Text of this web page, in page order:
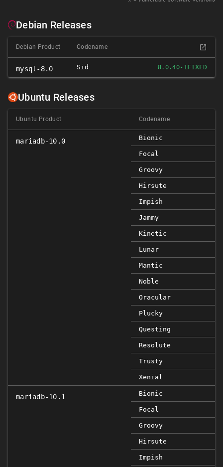
Debian Releases
Debian Product Codename
mysql-8.0 Sid 8.0.40-1FIXED
Ubuntu Releases
Ubuntu Product Codename
mariadb-10.0 Bionic
Focal
Groovy
Hirsute
Impish
Jammy
Kinetic
Lunar
Mantic
Noble
Oracular
Plucky
Questing
Resolute
Trusty
Xenial
mariadb-10.1 Bionic
Focal
Groovy
Hirsute
Impish